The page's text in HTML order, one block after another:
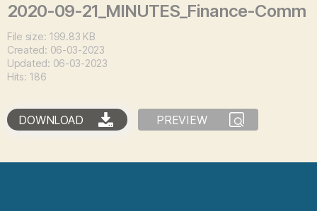
2020-09-21_MINUTES_Finance-Comm
File size: 199.83 KB
Created: 06-03-2023
Updated: 06-03-2023
Hits: 186
DOWNLOAD PREVIEW